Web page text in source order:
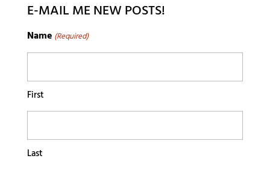
E-MAIL ME NEW POSTS!
Name (Required)
First
Last